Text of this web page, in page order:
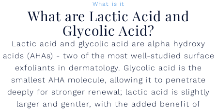
What is it
What are Lactic Acid and
Glycolic Acid?
Lactic acid and glycolic acid are alpha hydroxy
acids (AHAs) - two of the most well-studied surface
exfoliants in dermatology. Glycolic acid is the
smallest AHA molecule, allowing it to penetrate
deeply for stronger renewal; lactic acid is slightly
larger and gentler, with the added benefit of